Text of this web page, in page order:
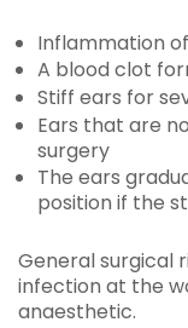
Inflammation
A blood clot
Stiff ears for
Ears that are
surgery
The ears
position if the
General surgical
infection at the
anaesthetic.